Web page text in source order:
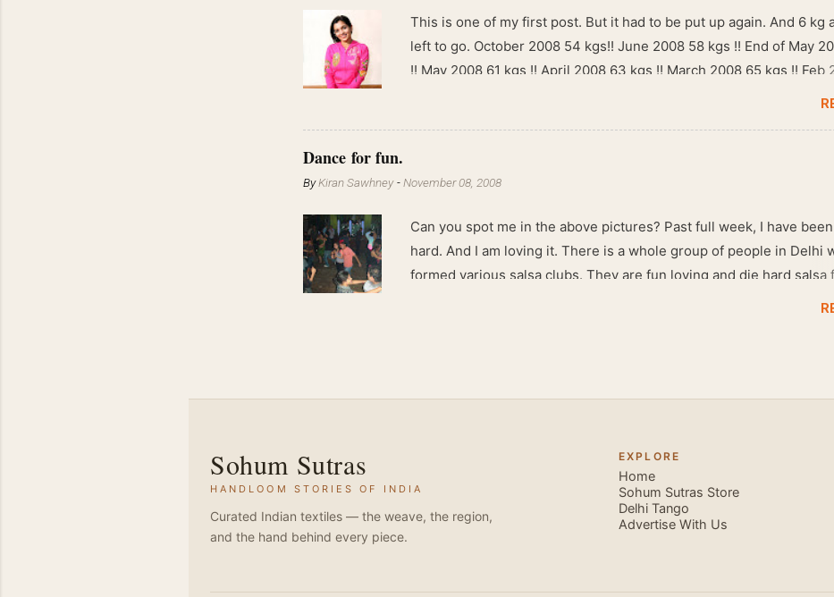
This is one of my first post. But it had to be put up again. And 6 kg
left to go. October 2008 54 kgs!! June 2008 58 kgs !! End of May
!! May 2008 61 kgs !! April 2008 63 kgs !! March 2008 65 kgs !! Feb
Dance for fun.
ByKiran Sawhney -November 08, 2008
Can you spot me in the above pictures? Past full week, I have
hard. And I am loving it. There is a whole group of people in Delhi
formed various salsa clubs. They are fun loving and die hard salsa
lights are dim, the music is pulsing and couples are circling the
movements of the dance require the use of various muscles in the
if you hate exercise or going to the gym. Salsa is so much fun,
sexy, and the sound of the music and atmosphere in Salsa clubs
So much so that you are generally oblivious to the fact that you
Sohum Sutras
HANDLOOM STORIES OF INDIA
Curated Indian textiles — the weave, the region,
and the hand behind every piece.
EXPLORE
Home
Sohum Sutras Store
Delhi Tango
Advertise With Us